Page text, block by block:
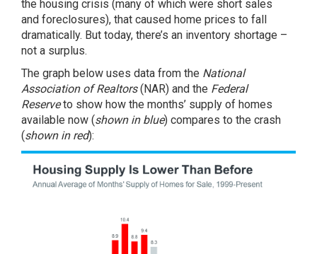
the housing crisis (many of which were short sales
and foreclosures), that caused home prices to fall
dramatically. But today, there’s an inventory shortage –
not a surplus.
The graph below uses data from the National
Association of Realtors(NAR) and the Federal
Reserveto show how the months’ supply of homes
available now (shown in blue) compares to the crash
(shown in red):